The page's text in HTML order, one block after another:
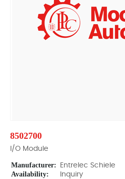
8502700
I/O Module
Manufacturer: Entrelec Schiele
Availability: Inquiry